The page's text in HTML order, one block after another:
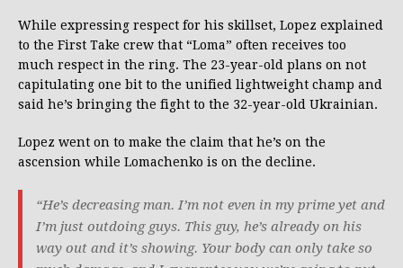
While expressing respect for his skillset, Lopez explained
to the First Take crew that “Loma” often receives too
much respect in the ring. The 23-year-old plans on not
capitulating one bit to the unified lightweight champ and
said he’s bringing the fight to the 32-year-old Ukrainian.
Lopez went on to make the claim that he’s on the
ascension while Lomachenko is on the decline.
“He’s decreasing man. I’m not even in my prime yet and
I’m just outdoing guys. This guy, he’s already on his
way out and it’s showing. Your body can only take so